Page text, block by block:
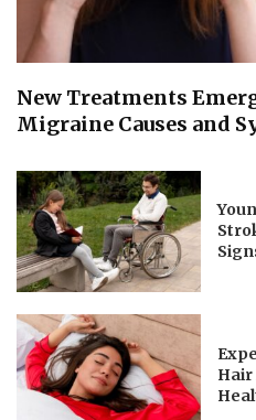
New Treatments
Migraine Causes and
Hair